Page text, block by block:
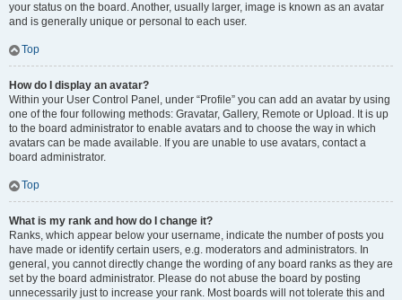
your status on the board. Another, usually larger, image is known as an avatar
and is generally unique or personal to each user.
Top
How do I display an avatar?
Within your User Control Panel, under “Profile” you can add an avatar by using
one of the four following methods: Gravatar, Gallery, Remote or Upload. It is up
to the board administrator to enable avatars and to choose the way in which
avatars can be made available. If you are unable to use avatars, contact a
board administrator.
Top
What is my rank and how do I change it?
Ranks, which appear below your username, indicate the number of posts you
have made or identify certain users, e.g. moderators and administrators. In
general, you cannot directly change the wording of any board ranks as they are
set by the board administrator. Please do not abuse the board by posting
unnecessarily just to increase your rank. Most boards will not tolerate this and